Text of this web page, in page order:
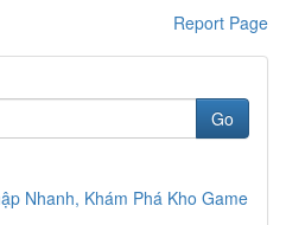
Report Page
Go
Nhanh, Khám Phá Kho Game